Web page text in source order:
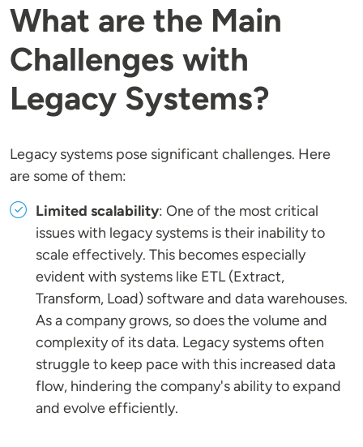
What are the Main
Challenges with
Legacy Systems?
Legacy systems pose significant challenges. Here
are some of them:
Limited scalability: One of the most critical
issues with legacy systems is their inability to
scale effectively. This becomes especially
evident with systems like ETL (Extract,
Transform, Load) software and data warehouses.
As a company grows, so does the volume and
complexity of its data. Legacy systems often
struggle to keep pace with this increased data
flow, hindering the company's ability to expand
and evolve efficiently.